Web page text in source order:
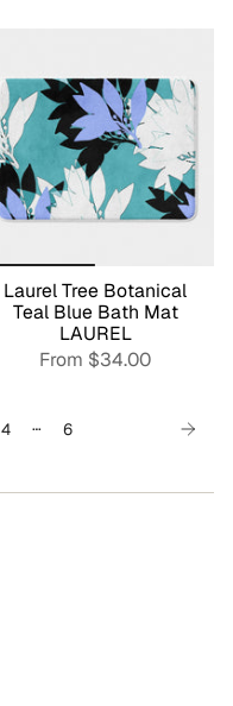
Laurel Tree Botanical
Teal Blue Bath Mat
LAUREL
From $34.00
4 … 6